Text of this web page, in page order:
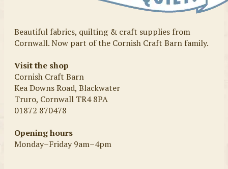
Beautiful fabrics, quilting & craft supplies from
Cornwall. Now part of the Cornish Craft Barn family.
Visit the shop
Cornish Craft Barn
Kea Downs Road, Blackwater
Truro, Cornwall TR4 8PA
01872 870478
Opening hours
Monday–Friday 9am–4pm